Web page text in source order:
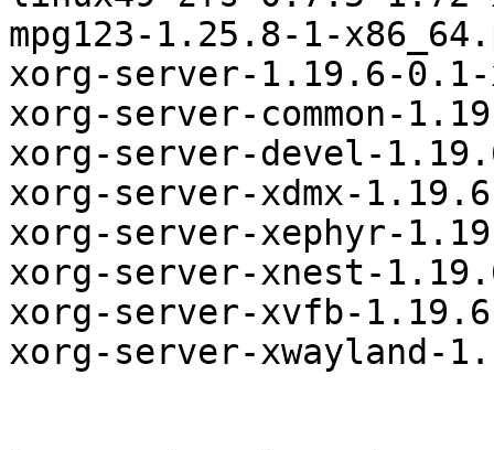
mpg123-1.25.8-1-
xorg-server-1.19.6-
xorg-server-common-
xorg-server-devel-
xorg-server-xdmx-
xorg-server-xephyr-
xorg-server-xnest-
xorg-server-xvfb-
xorg-server-xwayland-